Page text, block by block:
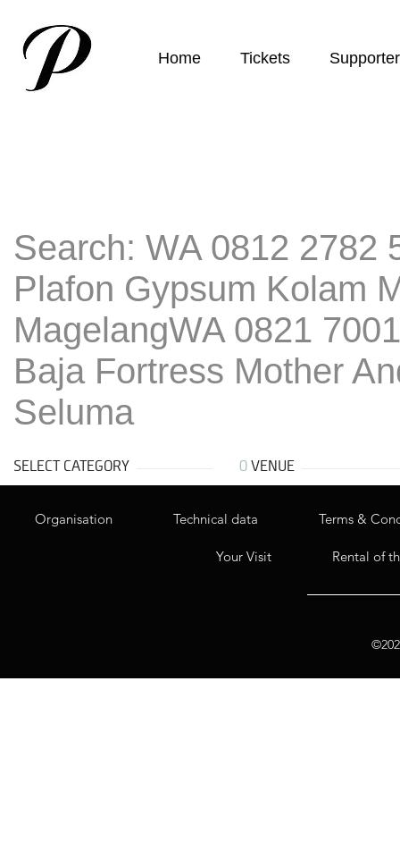
Home Tickets
Search: WA 0812 2782
Plafon Gypsum Kolam
MagelangWA 0821
Baja Fortress Mother
Seluma
SELECT CATEGORY 0 VENUE
Organisation Technical data Terms &
Your Visit Rental of